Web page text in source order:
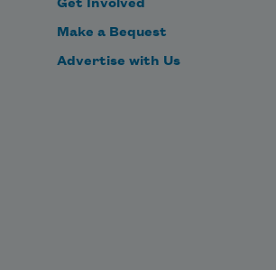
Get Involved
Make a Bequest
Advertise with Us